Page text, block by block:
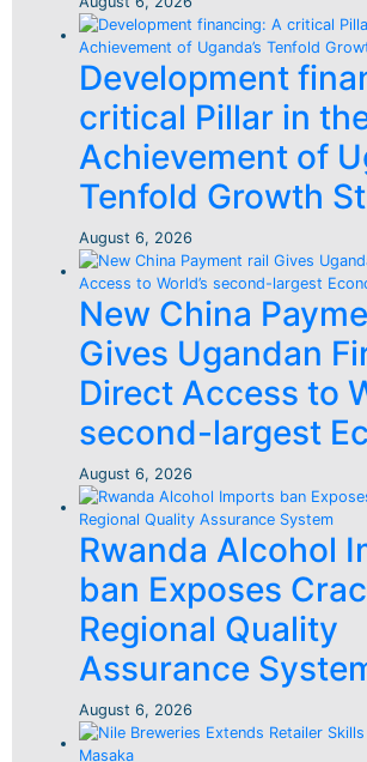
Development
critical Pillar in
Achievement of
Tenfold Growth
August 6, 2026
New China
Gives Ugandan
Direct Access to
second-largest
August 6, 2026
Rwanda Alcohol
ban Exposes
Regional Quality
Assurance
August 6, 2026